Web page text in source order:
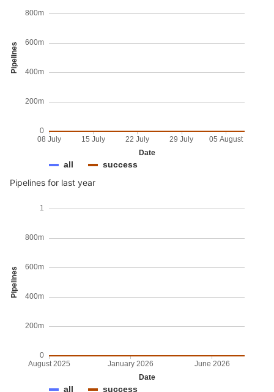
Pipelines
Date
0
200m
400m
600m
800m
08 July 15 July 22 July 29 July 05 August
all success
Pipelines for last year
Pipelines
Date
0
200m
400m
600m
800m
1
August 2025 January 2026 June 2026
all success